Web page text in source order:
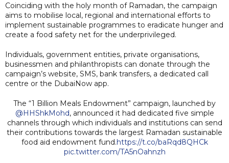
Coinciding with the holy month of Ramadan, the campaign
aims to mobilise local, regional and international efforts to
implement sustainable programmes to eradicate hunger and
create a food safety net for the underprivileged.
Individuals, government entities, private organisations,
businessmen and philanthropists can donate through the
campaign’s website, SMS, bank transfers, a dedicated call
centre or the DubaiNow app.
The “1 Billion Meals Endowment” campaign, launched by
@HHShkMohd, announced it had dedicated five simple
channels through which individuals and institutions can send
their contributions towards the largest Ramadan sustainable
food aid endowment fund.https://t.co/baRqd8QHCk
pic.twitter.com/TA5nOahnzh